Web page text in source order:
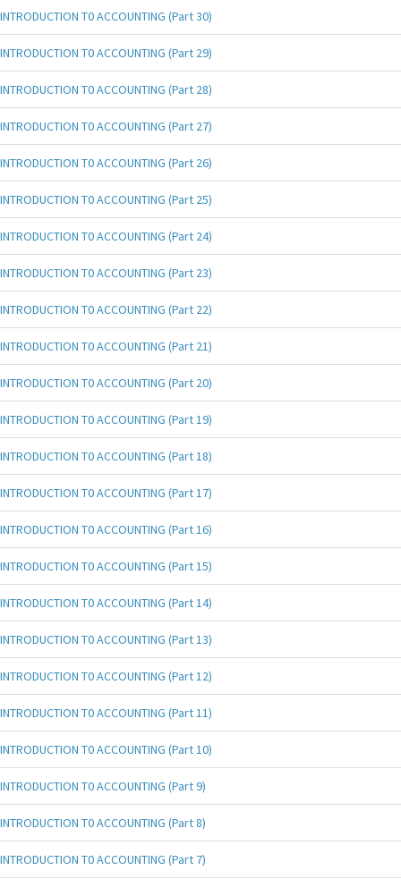
INTRODUCTION T0 ACCOUNTING (Part 30)
INTRODUCTION T0 ACCOUNTING (Part 29)
INTRODUCTION T0 ACCOUNTING (Part 28)
INTRODUCTION T0 ACCOUNTING (Part 27)
INTRODUCTION T0 ACCOUNTING (Part 26)
INTRODUCTION T0 ACCOUNTING (Part 25)
INTRODUCTION T0 ACCOUNTING (Part 24)
INTRODUCTION T0 ACCOUNTING (Part 23)
INTRODUCTION T0 ACCOUNTING (Part 22)
INTRODUCTION T0 ACCOUNTING (Part 21)
INTRODUCTION T0 ACCOUNTING (Part 20)
INTRODUCTION T0 ACCOUNTING (Part 19)
INTRODUCTION T0 ACCOUNTING (Part 18)
INTRODUCTION T0 ACCOUNTING (Part 17)
INTRODUCTION T0 ACCOUNTING (Part 16)
INTRODUCTION T0 ACCOUNTING (Part 15)
INTRODUCTION T0 ACCOUNTING (Part 14)
INTRODUCTION T0 ACCOUNTING (Part 13)
INTRODUCTION T0 ACCOUNTING (Part 12)
INTRODUCTION T0 ACCOUNTING (Part 11)
INTRODUCTION T0 ACCOUNTING (Part 10)
INTRODUCTION T0 ACCOUNTING (Part 9)
INTRODUCTION T0 ACCOUNTING (Part 8)
INTRODUCTION T0 ACCOUNTING (Part 7)